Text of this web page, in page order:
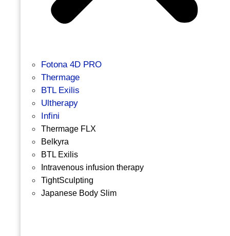
Fotona 4D PRO
Thermage
BTL Exilis
Ultherapy
Infini
Thermage FLX
Belkyra
BTL Exilis
Intravenous infusion therapy
TightSculpting
Japanese Body Slim